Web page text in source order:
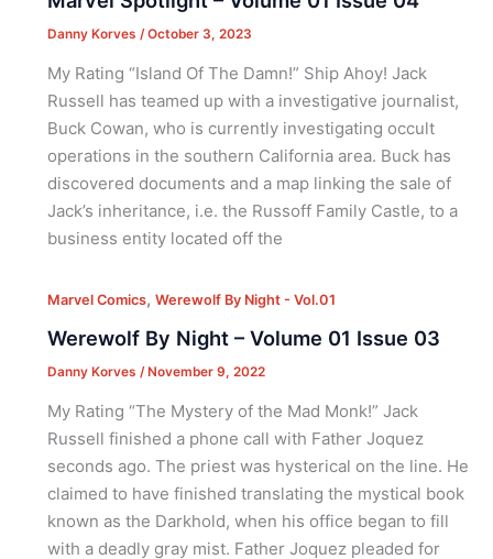
Danny Korves /October 3, 2023
My Rating “Island Of The Damn!” Ship Ahoy! Jack
Russell has teamed up with a investigative journalist,
Buck Cowan, who is currently investigating occult
operations in the southern California area. Buck has
discovered documents and a map linking the sale of
Jack’s inheritance, i.e. the Russoff Family Castle, to a
business entity located off the
Marvel Comics, Werewolf By Night - Vol.01
Werewolf By Night – Volume 01 Issue 03
Danny Korves /November 9, 2022
My Rating “The Mystery of the Mad Monk!” Jack
Russell finished a phone call with Father Joquez
seconds ago. The priest was hysterical on the line. He
claimed to have finished translating the mystical book
known as the Darkhold, when his office began to fill
with a deadly gray mist. Father Joquez pleaded for